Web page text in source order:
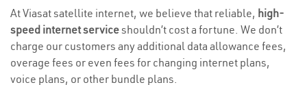
At Viasat satellite internet, we believe that reliable, high-
speed internet serviceshouldn’t cost a fortune. We don’t
charge our customers any additional data allowance fees,
overage fees or even fees for changing internet plans,
voice plans, or other bundle plans.